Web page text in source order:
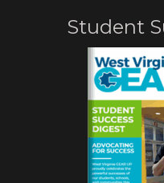
Student